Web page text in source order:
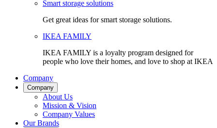
Smart storage solutions
Get great ideas for smart storage solutions.
IKEA FAMILY
IKEA FAMILY is a loyalty program designed for
people who love their homes, and love to shop at IKEA
Company
Company
About Us
Mission & Vision
Company Values
Our Brands